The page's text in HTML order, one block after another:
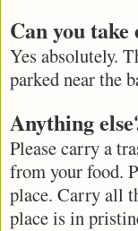
Can you take
Yes absolutely.
parked near the
Anything
Please carry a
from your food.
place. Carry all
place is in